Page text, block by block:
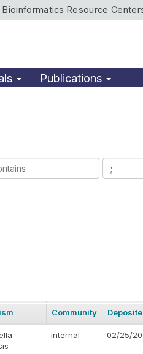
Bioinformatics Resource
Publications
Ligands
contains
Community
internal 02/25/